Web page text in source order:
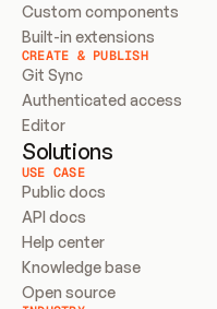
Custom components
Built-in extensions
CREATE & PUBLISH
Git Sync
Authenticated access
Editor
Solutions
USE CASE
Public docs
API docs
Help center
Knowledge base
Open source